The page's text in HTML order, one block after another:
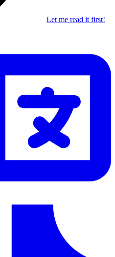
Let me read it first!